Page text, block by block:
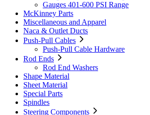
Gauges 401-600 PSI Range
McKinney Parts
Miscellaneous and Apparel
Naca & Outlet Ducts
Push-Pull Cables
Push-Pull Cable Hardware
Rod Ends
Rod End Washers
Shape Material
Sheet Material
Special Parts
Spindles
Steering Components